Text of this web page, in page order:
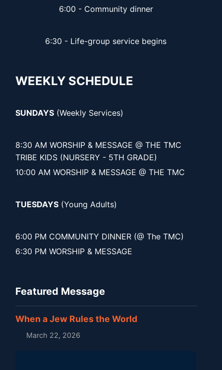
6:00 - Community dinner
6:30 - Life-group service begins
WEEKLY SCHEDULE
SUNDAYS (Weekly Services)
8:30 AM WORSHIP & MESSAGE @ THE TMC
TRIBE KIDS (NURSERY - 5TH GRADE)
10:00 AM WORSHIP & MESSAGE @ THE TMC
TUESDAYS (Young Adults)
6:00 PM COMMUNITY DINNER (@ The TMC)
6:30 PM WORSHIP & MESSAGE
Featured Message
When a Jew Rules the World
March 22, 2026